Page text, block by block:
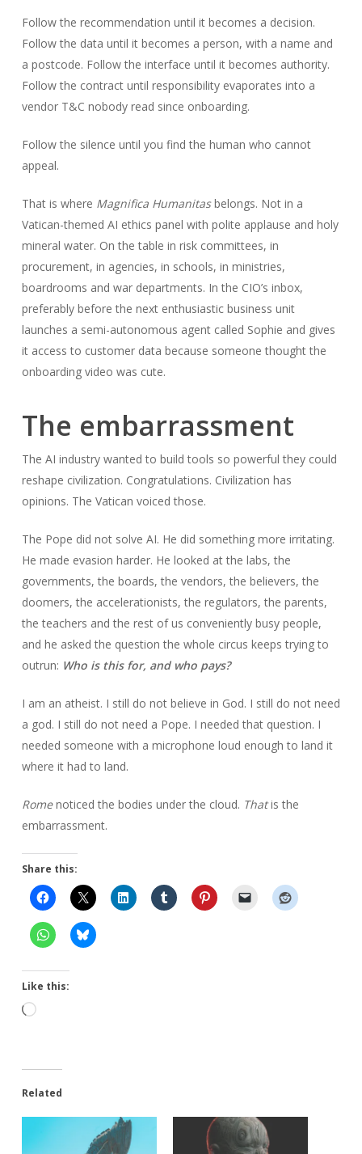
Follow the recommendation until it becomes a decision.
Follow the data until it becomes a person, with a name and
a postcode. Follow the interface until it becomes authority.
Follow the contract until responsibility evaporates into a
vendor T&C nobody read since onboarding.
Follow the silence until you find the human who cannot
appeal.
That is where Magnifica Humanitasbelongs. Not in a
Vatican-themed AI ethics panel with polite applause and holy
mineral water. On the table in risk committees, in
procurement, in agencies, in schools, in ministries,
boardrooms and war departments. In the CIO’s inbox,
preferably before the next enthusiastic business unit
launches a semi-autonomous agent called Sophie and gives
it access to customer data because someone thought the
onboarding video was cute.
The embarrassment
The AI industry wanted to build tools so powerful they could
reshape civilization. Congratulations. Civilization has
opinions. The Vatican voiced those.
The Pope did not solve AI. He did something more irritating.
He made evasion harder. He looked at the labs, the
governments, the boards, the vendors, the believers, the
doomers, the accelerationists, the regulators, the parents,
the teachers and the rest of us conveniently busy people,
and he asked the question the whole circus keeps trying to
outrun: Who is this for, and who pays?
I am an atheist. I still do not believe in God. I still do not need
a god. I still do not need a Pope. I needed that question. I
needed someone with a microphone loud enough to land it
where it had to land.
Romenoticed the bodies under the cloud. Thatis the
embarrassment.
Share this:
Like this:
Loading…
Related